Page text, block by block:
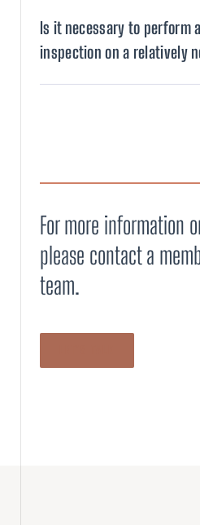
Is it necessary to perform
inspection on a relatively
For more information
please contact a
team.